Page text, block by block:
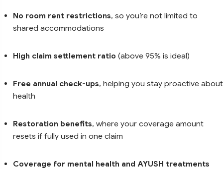
No room rent restrictions, so you’re not limited to
shared accommodations
High claim settlement ratio (above 95% is ideal)
Free annual check-ups, helping you stay proactive about
health
Restoration benefits, where your coverage amount
resets if fully used in one claim
Coverage for mental health and AYUSH treatments